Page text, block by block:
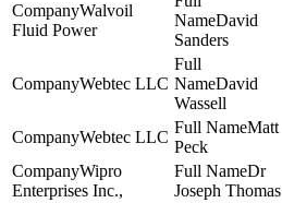
Walvoil
Fluid Power
David
Sanders
Webtec LLC
David
Wassell
Webtec LLC
Matt
Peck
Wipro
Enterprises Inc.,
Dr
Joseph Thomas